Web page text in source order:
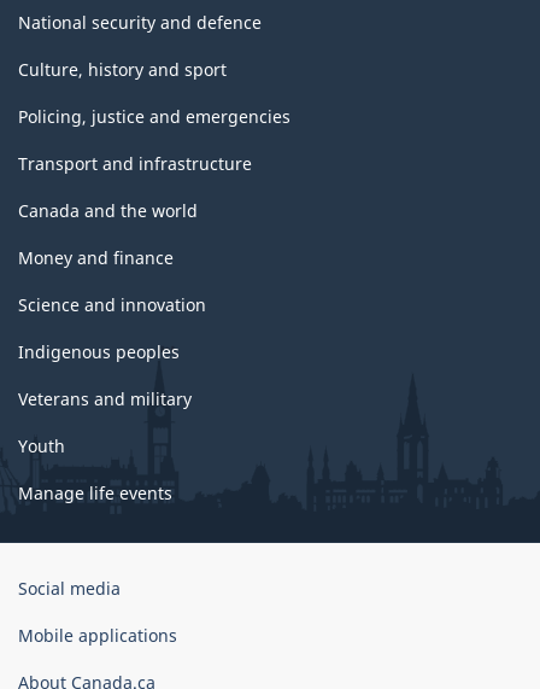
National security and defence
Culture, history and sport
Policing, justice and emergencies
Transport and infrastructure
Canada and the world
Money and finance
Science and innovation
Indigenous peoples
Veterans and military
Youth
Manage life events
Government
Canada
Social media
Mobile applications
About Canada.ca